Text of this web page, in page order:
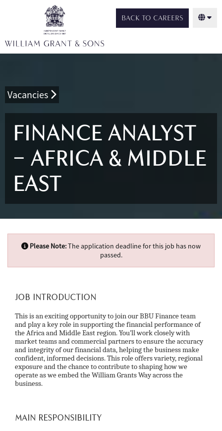
BACK TO CAREERS
Vacancies
FINANCE ANALYST
– AFRICA & MIDDLE
EAST
Please Note:The application deadline for this job has now
passed.
JOB INTRODUCTION
This is an exciting opportunity to join our BBU Finance team
and play a key role in supporting the financial performance of
the Africa and Middle East region. You’ll work closely with
market teams and commercial partners to ensure the accuracy
and integrity of our financial data, helping the business make
confident, informed decisions. This role offers variety, regional
exposure and the chance to contribute to shaping how we
operate as we embed the William Grants Way across the
business.
MAIN RESPONSIBILITY